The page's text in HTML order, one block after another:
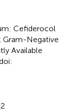
Cefiderocol
Gram-Negative
Available